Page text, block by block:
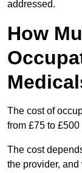
addressed.
How
The cost of
from £75 to £500
The cost
the provider,